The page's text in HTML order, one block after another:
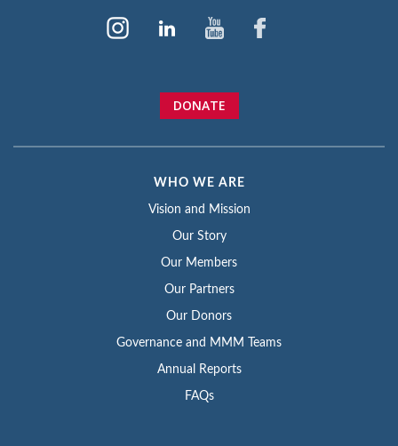
DONATE
WHO WE ARE
Vision and Mission
Our Story
Our Members
Our Partners
Our Donors
Governance and MMM Teams
Annual Reports
FAQs